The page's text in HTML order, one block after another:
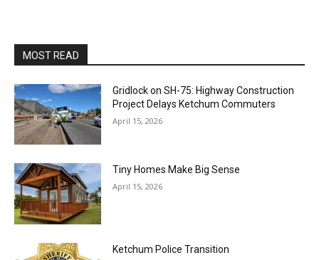
MOST READ
Gridlock on SH-75: Highway Construction
Project Delays Ketchum Commuters
April 15, 2026
Tiny Homes Make Big Sense
April 15, 2026
Ketchum Police Transition